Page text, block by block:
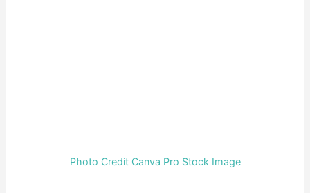
Photo Credit Canva Pro Stock Image